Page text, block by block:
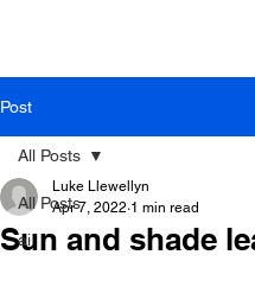
Post
All Posts
ai
All Posts
Sun and shade
Luke Llewellyn
Apr 7, 2022 1 min read